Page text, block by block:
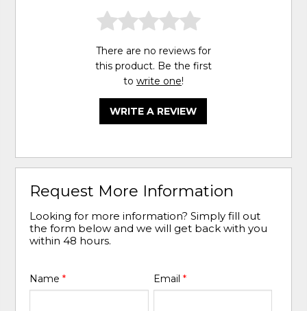
There are no reviews for
this product. Be the first
to write one!
WRITE A REVIEW
Request More Information
Looking for more information? Simply fill out
the form below and we will get back with you
within 48 hours.
Name* Email *